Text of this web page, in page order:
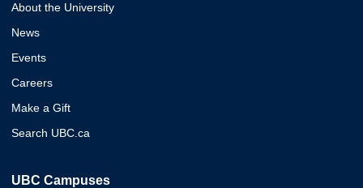
About the University
News
Events
Careers
Make a Gift
Search UBC.ca
UBC Campuses